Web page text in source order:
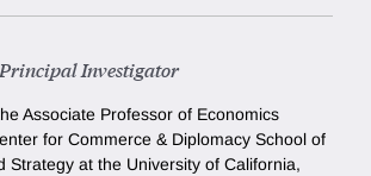
Principal Investigator
Associate Professor of Economics
for Commerce & Diplomacy School of
Strategy at the University of California,